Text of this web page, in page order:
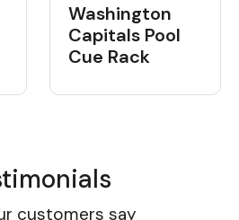
Washington
Capitals Pool
Cue Rack
customers say